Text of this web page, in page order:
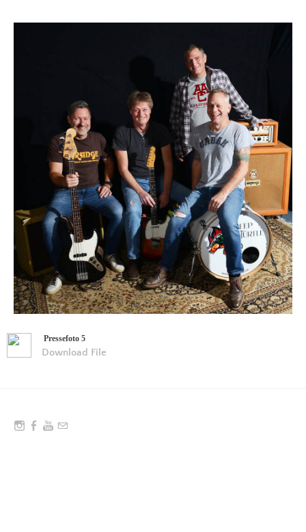
Pressefoto 5
Download File